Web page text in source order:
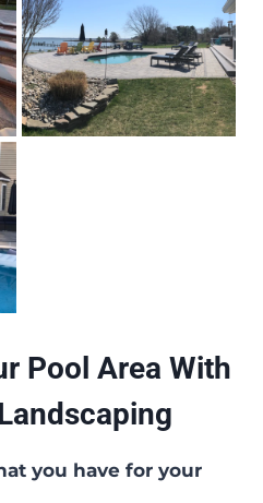
Pool Area With
you have for your